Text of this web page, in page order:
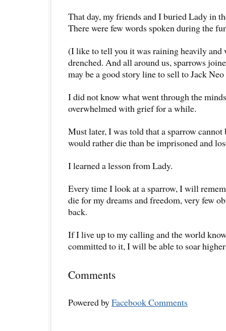
That day, my friends and I buried Lady in
There were few words spoken during the
(I like to tell you it was raining heavily and
drenched. And all around us, sparrows
may be a good story line to sell to Jack
I did not know what went through the
overwhelmed with grief for a while.
Must later, I was told that a sparrow cannot
would rather die than be imprisoned and
I learned a lesson from Lady.
Every time I look at a sparrow, I will
die for my dreams and freedom, very few
back.
If I live up to my calling and the world
committed to it, I will be able to soar
Comments
Powered byFacebook Comments